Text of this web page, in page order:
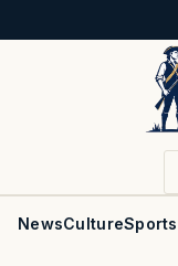
NewsCultureSports